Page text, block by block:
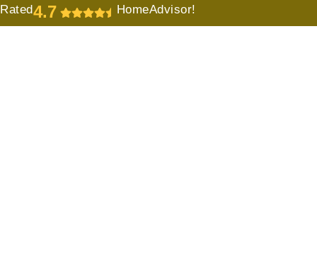
4.7 HomeAdvisor!
Rated